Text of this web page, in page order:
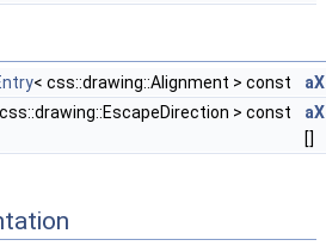
< css::drawing::Alignment > const
> const
[]